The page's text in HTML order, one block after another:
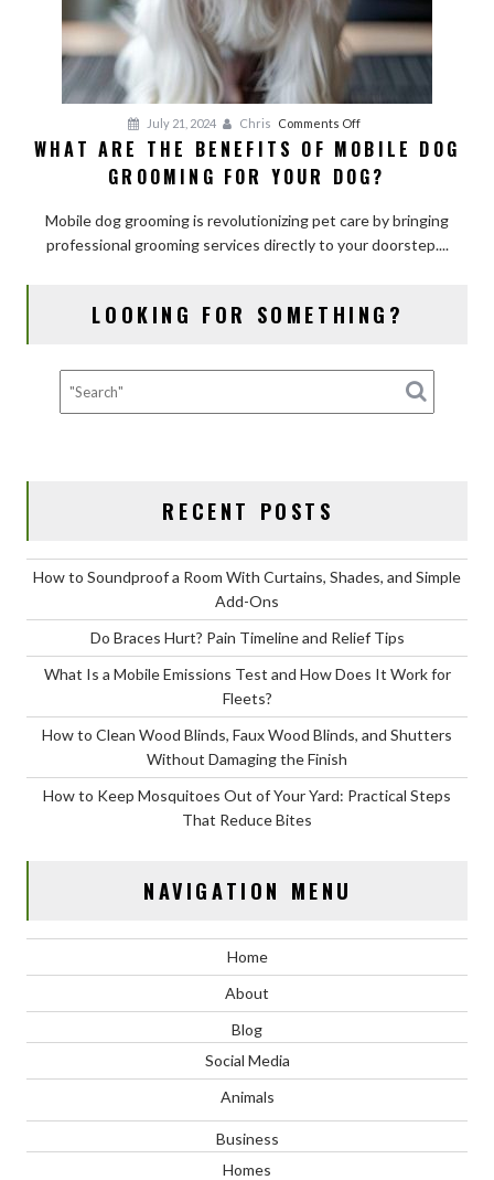
July 21, 2024 Chris Comments Offon
What
Are
Benefits
of
Grooming
WHAT ARE THE BENEFITS OF MOBILE DOG
GROOMING FOR YOUR DOG?
Mobile dog grooming is revolutionizing pet care by bringing
professional grooming services directly to your doorstep....
LOOKING FOR SOMETHING?
RECENT POSTS
How to Soundproof a Room With Curtains, Shades, and Simple
Add-Ons
Do Braces Hurt? Pain Timeline and Relief Tips
What Is a Mobile Emissions Test and How Does It Work for
Fleets?
How to Clean Wood Blinds, Faux Wood Blinds, and Shutters
Without Damaging the Finish
How to Keep Mosquitoes Out of Your Yard: Practical Steps
That Reduce Bites
NAVIGATION MENU
Home
About
Blog
Social Media
Animals
Business
Homes